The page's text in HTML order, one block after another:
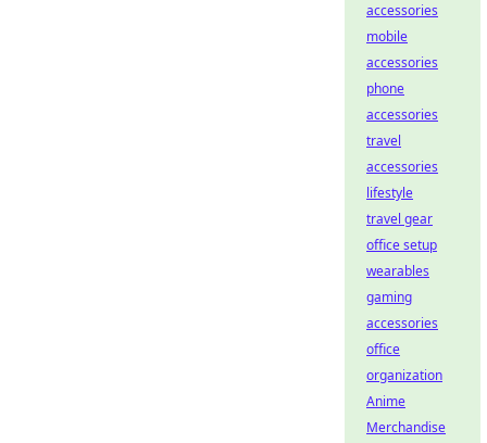
accessories
mobile
accessories
phone
accessories
travel
accessories
lifestyle
travel gear
office setup
wearables
gaming
accessories
office
organization
Anime
Merchandise